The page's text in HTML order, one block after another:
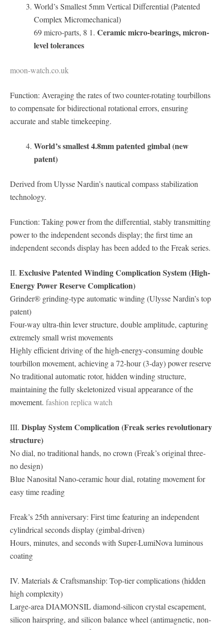
World’s Smallest 5mm Vertical Differential (Patented
Complex Micromechanical)
69 micro-parts, 8 1. Ceramic micro-bearings, micron-
level tolerances
moon-watch.co.uk
Function: Averaging the rates of two counter-rotating tourbillons
to compensate for bidirectional rotational errors, ensuring
accurate and stable timekeeping.
World’s smallest 4.8mm patented gimbal (new
patent)
Derived from Ulysse Nardin’s nautical compass stabilization
technology.
Function: Taking power from the differential, stably transmitting
power to the independent seconds display; the first time an
independent seconds display has been added to the Freak series.
II. Exclusive Patented Winding Complication System (High-
Energy Power Reserve Complication)
Grinder® grinding-type automatic winding (Ulysse Nardin’s top
patent)
Four-way ultra-thin lever structure, double amplitude, capturing
extremely small wrist movements
Highly efficient driving of the high-energy-consuming double
tourbillon movement, achieving a 72-hour (3-day) power reserve
No traditional automatic rotor, hidden winding structure,
maintaining the fully skeletonized visual appearance of the
movement. fashion replica watch
III. Display System Complication (Freak series revolutionary
structure)
No dial, no traditional hands, no crown (Freak’s original three-
no design)
Blue Nanosital Nano-ceramic hour dial, rotating movement for
easy time reading
Freak’s 25th anniversary: ​​First time featuring an independent
cylindrical seconds display (gimbal-driven)
Hours, minutes, and seconds with Super-LumiNova luminous
coating
IV. Materials & Craftsmanship: Top-tier complications (hidden
high complexity)
Large-area DIAMONSIL diamond-silicon crystal escapement,
silicon hairspring, and silicon balance wheel (antimagnetic, non-